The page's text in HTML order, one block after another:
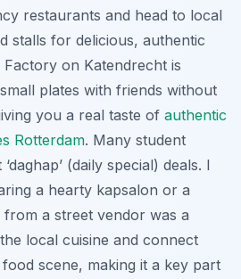
restaurants and head to local
stalls for delicious, authentic
Factory on Katendrecht is
plates with friends without
you a real taste of authentic
Rotterdam. Many student
(daily special) deals. I
a hearty kapsalon or a
a street vendor was a
local cuisine and connect
scene, making it a key part